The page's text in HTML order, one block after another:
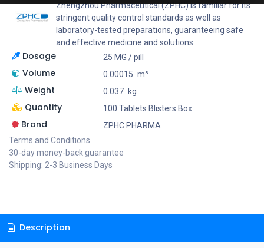
Zhengzhou Pharmaceutical (ZPHC) is familiar for its
stringent quality control standards as well as
laboratory-tested preparations, guaranteeing safe
and effective medicine and solutions.
Dosage 25 MG / pill
Volume 0.00015 m³
Weight 0.037 kg
Quantity 100 Tablets Blisters Box
Brand
ZPHC PHARMA
Terms and Conditions
30-day money-back guarantee
Shipping: 2-3 Business Days
Description